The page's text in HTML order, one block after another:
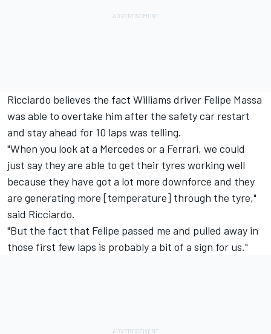
Ricciardo believes the fact Williams driver Felipe Massa
was able to overtake him after the safety car restart
and stay ahead for 10 laps was telling.
"When you look at a Mercedes or a Ferrari, we could
just say they are able to get their tyres working well
because they have got a lot more downforce and they
are generating more [temperature] through the tyre,"
said Ricciardo.
"But the fact that Felipe passed me and pulled away in
those first few laps is probably a bit of a sign for us."